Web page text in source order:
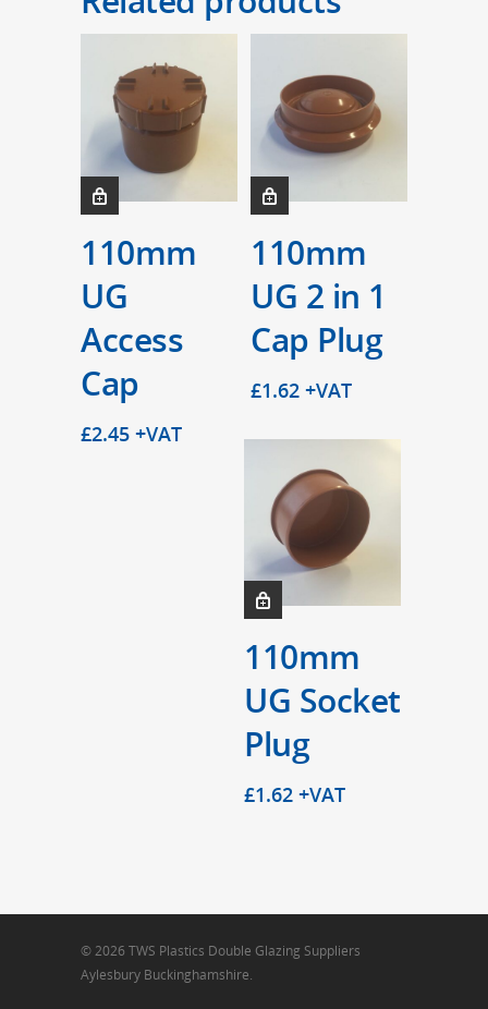
110mm
UG
Access
Cap
£2.45 +VAT
110mm
UG 2 in 1
Cap Plug
£1.62 +VAT
110mm
UG Socket
Plug
£1.62 +VAT
© 2026 TWS Plastics Double Glazing Suppliers
Aylesbury Buckinghamshire.